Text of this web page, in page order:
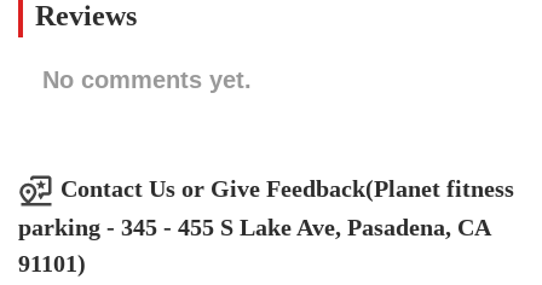
Reviews
No comments yet.
Contact Us or Give Feedback(Planet fitness
parking - 345 - 455 S Lake Ave, Pasadena, CA
91101)